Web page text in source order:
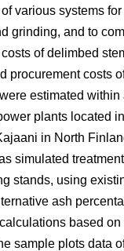
various systems
grinding, and to
of delimbed
procurement costs
estimated within
plants located
in North
simulated
stands, using
ash
based on
sample plots data